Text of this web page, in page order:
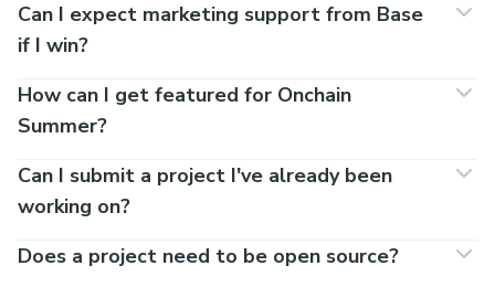
Can I expect marketing support from Base
if I win?
How can I get featured for Onchain
Summer?
Can I submit a project I've already been
working on?
Does a project need to be open source?